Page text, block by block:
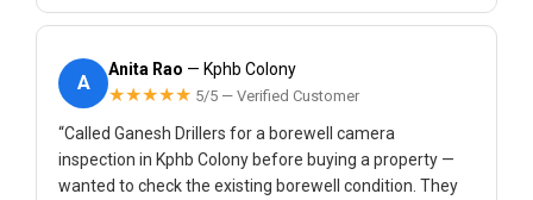
A
Anita Rao — Kphb Colony
★★★★★ 5/5 — Verified Customer
“Called Ganesh Drillers for a borewell camera
inspection in Kphb Colony before buying a property —
wanted to check the existing borewell condition. They